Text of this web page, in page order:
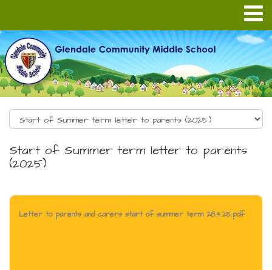
Start of Summer term letter to parents
(2025)
Letter to parents and carers start of summer term 28.4.25.pdf